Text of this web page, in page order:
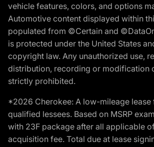
vehicle features, colors, and options
Automotive content displayed within
populated from ©Certain and
is protected under the United States
copyright law. Any unauthorized use,
distribution, recording or modification
strictly prohibited.
*2026 Cherokee: A low-mileage
qualified lessees. Based on MSRP
with 23F package after all applicable
acquisition fee. Total due at lease